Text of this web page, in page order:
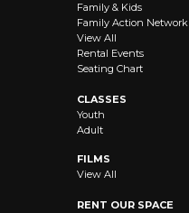
Family & Kids
Family Action Network
View All
Rental Events
Seating Chart
CLASSES
Youth
Adult
FILMS
View All
RENT OUR SPACE